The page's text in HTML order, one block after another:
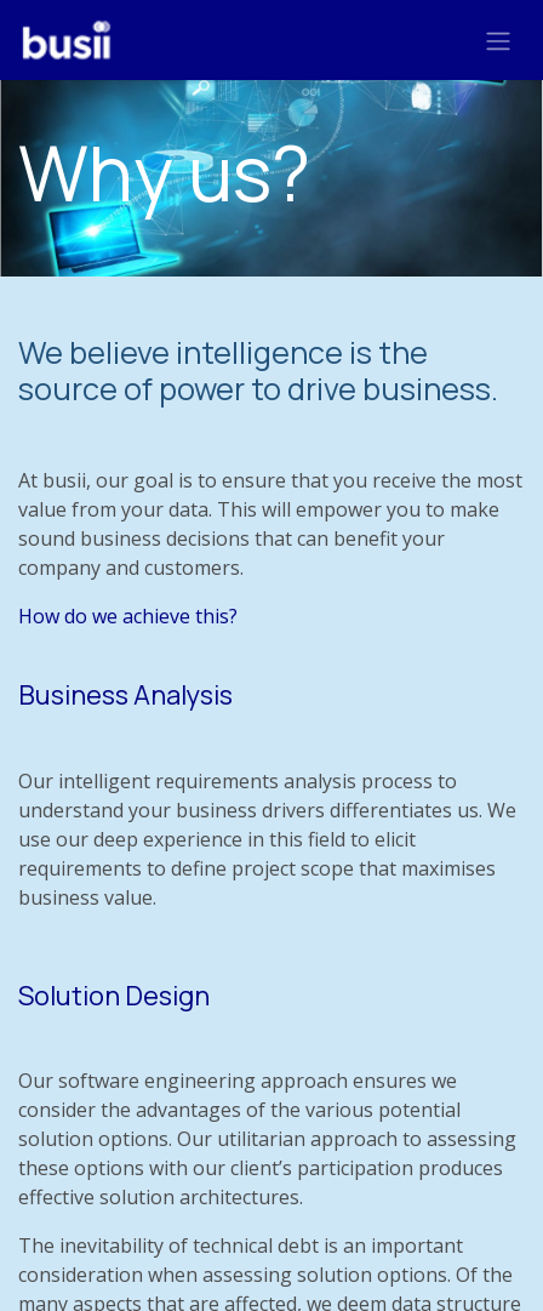
Why us?
We believe intelligence is the
source of power to drive business.
At busii, our goal is to ensure that you receive the most
value from your data. This will empower you to make
sound business decisions that can benefit your
company and customers.
How do we achieve this?
Business Analysis
Our intelligent requirements analysis process to
understand your business drivers differentiates us. We
use our deep experience in this field to elicit
requirements to define project scope that maximises
business value.
Solution Design
Our software engineering approach ensures we
consider the advantages of the various potential
solution options. Our utilitarian approach to assessing
these options with our client’s participation produces
effective solution architectures.
The inevitability of technical debt is an important
consideration when assessing solution options. Of the
many aspects that are affected, we deem data structure